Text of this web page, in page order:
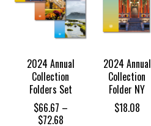
2024 Annual
Collection
Folders Set
$66.67 –
$72.68Price
2024 Annual
Collection
Folder NY
$18.08